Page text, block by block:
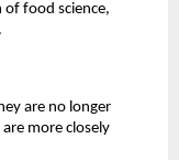
food science,
are no longer
more closely